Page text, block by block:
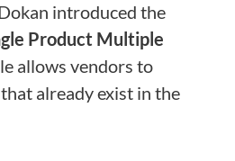
introduced the
Product Multiple
allows vendors to
already exist in the